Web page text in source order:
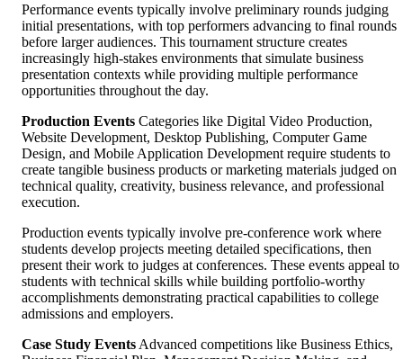
Performance events typically involve preliminary rounds judging
initial presentations, with top performers advancing to final rounds
before larger audiences. This tournament structure creates
increasingly high-stakes environments that simulate business
presentation contexts while providing multiple performance
opportunities throughout the day.
Production Events Categories like Digital Video Production,
Website Development, Desktop Publishing, Computer Game
Design, and Mobile Application Development require students to
create tangible business products or marketing materials judged on
technical quality, creativity, business relevance, and professional
execution.
Production events typically involve pre-conference work where
students develop projects meeting detailed specifications, then
present their work to judges at conferences. These events appeal to
students with technical skills while building portfolio-worthy
accomplishments demonstrating practical capabilities to college
admissions and employers.
Case Study Events Advanced competitions like Business Ethics,